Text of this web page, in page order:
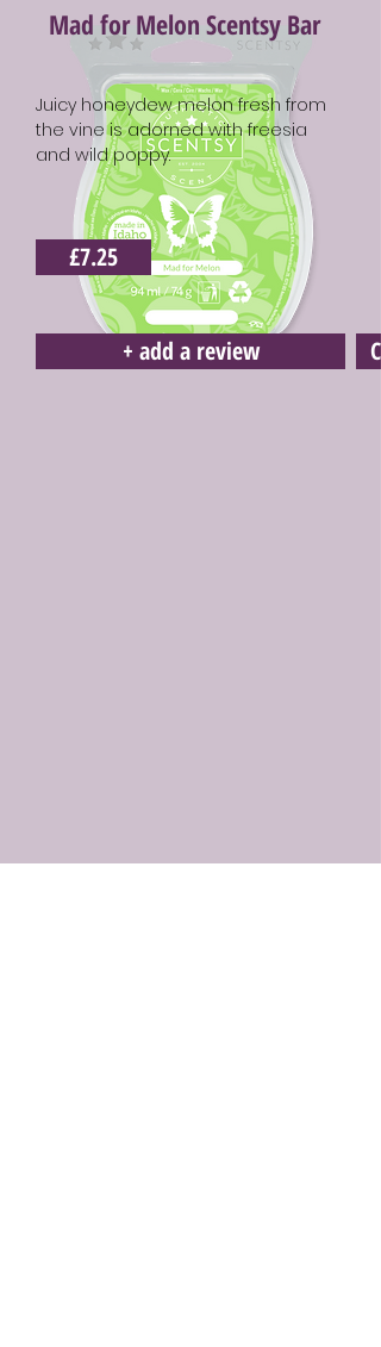
Mad for Melon Scentsy Bar
Juicy honeydew melon fresh from
the vine is adorned with freesia
and wild poppy.
£7.25
+ add a review